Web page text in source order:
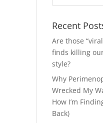
Recent
Are those
finds killing
style?
Why
Wrecked My
How I’m
Back)